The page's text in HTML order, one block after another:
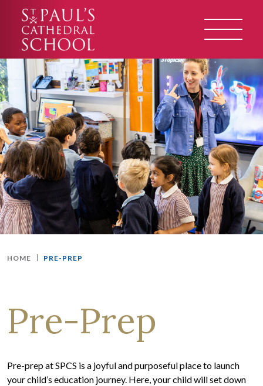
HOME PRE-PREP
Pre-Prep
Pre-prep at SPCS is a joyful and purposeful place to launch
your child’s education journey. Here, your child will set down